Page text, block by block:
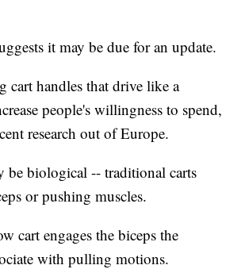
it may be due for an update.
cart handles that drive like a
people's willingness to spend,
research out of Europe.
be biological -- traditional carts
or pushing muscles.
cart engages the biceps the
with pulling motions.